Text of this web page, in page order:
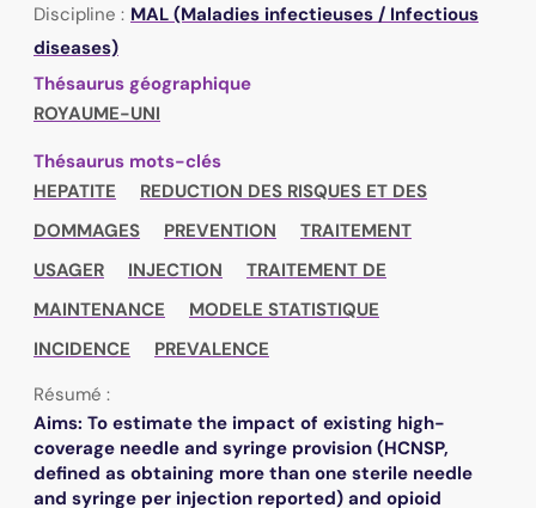
Discipline : MAL (Maladies infectieuses / Infectious
diseases)
Thésaurus géographique
ROYAUME-UNI
Thésaurus mots-clés
HEPATITE
REDUCTION DES RISQUES ET DES
DOMMAGES
PREVENTION
TRAITEMENT
USAGER
INJECTION
TRAITEMENT DE
MAINTENANCE
MODELE STATISTIQUE
INCIDENCE
PREVALENCE
Résumé :
Aims: To estimate the impact of existing high-
coverage needle and syringe provision (HCNSP,
defined as obtaining more than one sterile needle
and syringe per injection reported) and opioid